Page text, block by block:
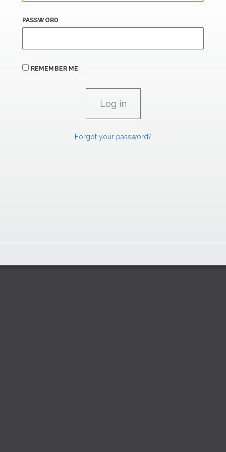
PASSWORD
REMEMBER ME
Forgot your password?